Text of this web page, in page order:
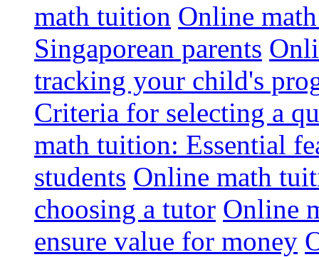
math tuition Online
Singaporean parents
tracking your child's
Criteria for selecting a
math tuition: Essential
students Online math
choosing a tutor Online
ensure value for money